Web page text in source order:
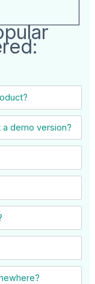
demo version?